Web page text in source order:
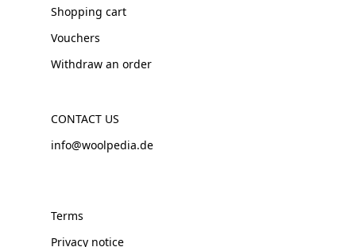
Shopping cart
Vouchers
Withdraw an order
CONTACT US
info@woolpedia.de
Terms
Privacy notice